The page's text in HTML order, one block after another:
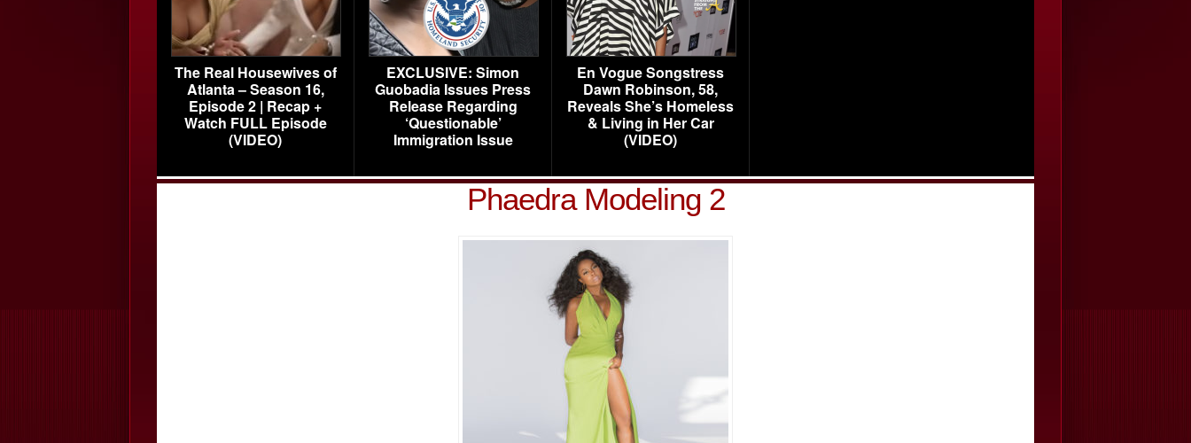
The Real Housewives of
Atlanta – Season 16,
Episode 2 | Recap +
Watch FULL Episode
(VIDEO)
EXCLUSIVE: Simon
Guobadia Issues Press
Release Regarding
‘Questionable’
Immigration Issue
En Vogue Songstress
Dawn Robinson, 58,
Reveals She’s Homeless
& Living in Her Car
(VIDEO)
Phaedra Modeling 2